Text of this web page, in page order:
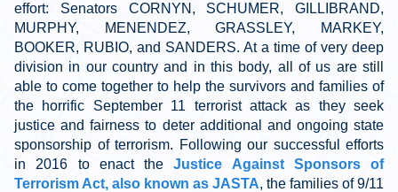
effort: Senators CORNYN, SCHUMER, GILLIBRAND,
MURPHY, MENENDEZ, GRASSLEY, MARKEY,
BOOKER, RUBIO, and SANDERS. At a time of very deep
division in our country and in this body, all of us are still
able to come together to help the survivors and families of
the horrific September 11 terrorist attack as they seek
justice and fairness to deter additional and ongoing state
sponsorship of terrorism. Following our successful efforts
in 2016 to enact theJustice Against Sponsors of
Terrorism Act, also known as JASTA, the families of 9/11